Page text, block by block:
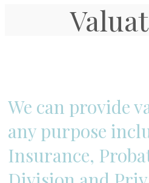
We can provide
any purpose
Insurance,